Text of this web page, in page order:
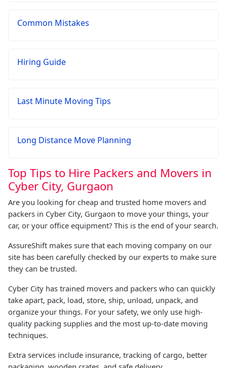
Common Mistakes
Hiring Guide
Last Minute Moving Tips
Long Distance Move Planning
Top Tips to Hire Packers and Movers in
Cyber City, Gurgaon
Are you looking for cheap and trusted home movers and
packers in Cyber City, Gurgaon to move your things, your
car, or your office equipment? This is the end of your search.
AssureShift makes sure that each moving company on our
site has been carefully checked by our experts to make sure
they can be trusted.
Cyber City has trained movers and packers who can quickly
take apart, pack, load, store, ship, unload, unpack, and
organize your things. For your safety, we only use high-
quality packing supplies and the most up-to-date moving
techniques.
Extra services include insurance, tracking of cargo, better